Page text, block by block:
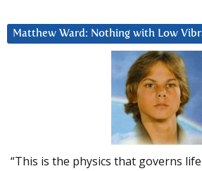
Matthew Ward: Nothing with Low
“This is the physics that governs